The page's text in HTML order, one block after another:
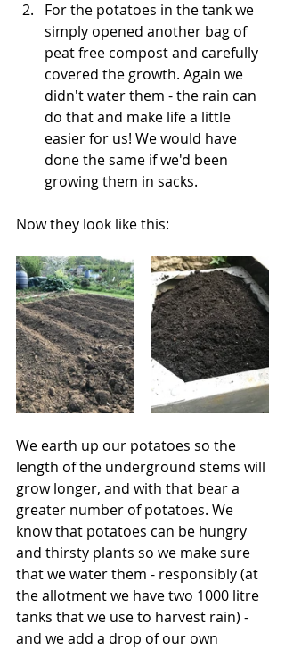
For the potatoes in the tank we
simply opened another bag of
peat free compost and carefully
covered the growth. Again we
didn't water them - the rain can
do that and make life a little
easier for us! We would have
done the same if we'd been
growing them in sacks.
Now they look like this:
We earth up our potatoes so the
length of the underground stems will
grow longer, and with that bear a
greater number of potatoes. We
know that potatoes can be hungry
and thirsty plants so we make sure
that we water them - responsibly (at
the allotment we have two 1000 litre
tanks that we use to harvest rain) -
and we add a drop of our own